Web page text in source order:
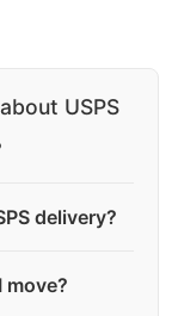
USPS
delivery?
move?